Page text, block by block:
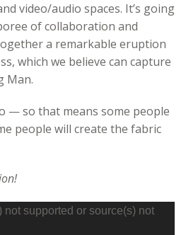
video/audio spaces. It’s going
of collaboration and
a remarkable eruption
which we believe can capture
Man.
— so that means some people
people will create the fabric
not supported or source(s) not